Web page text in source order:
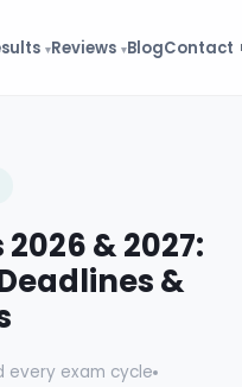
Reviews BlogContact
& 2027:
&
every exam cycle